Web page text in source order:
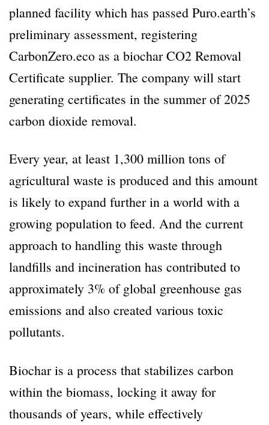
planned facility which has passed Puro.earth’s
preliminary assessment, registering
CarbonZero.eco as a biochar CO2 Removal
Certificate supplier. The company will start
generating certificates in the summer of 2025
carbon dioxide removal.
Every year, at least 1,300 million tons of
agricultural waste is produced and this amount
is likely to expand further in a world with a
growing population to feed. And the current
approach to handling this waste through
landfills and incineration has contributed to
approximately 3% of global greenhouse gas
emissions and also created various toxic
pollutants.
Biochar is a process that stabilizes carbon
within the biomass, locking it away for
thousands of years, while effectively